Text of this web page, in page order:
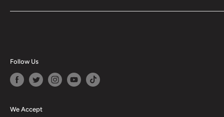
Blogs
Follow Us
We Accept